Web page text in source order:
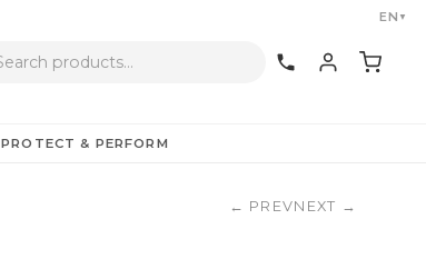
EN ▼
PROTECT & PERFORM
← PREVNEXT →